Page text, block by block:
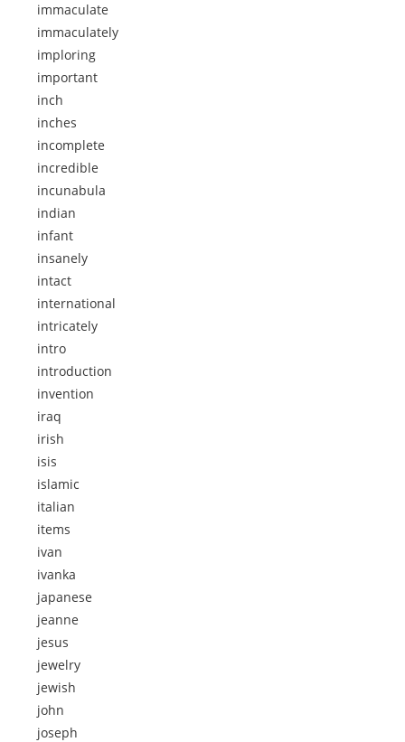
immaculate
immaculately
imploring
important
inch
inches
incomplete
incredible
incunabula
indian
infant
insanely
intact
international
intricately
intro
introduction
invention
iraq
irish
isis
islamic
italian
items
ivan
ivanka
japanese
jeanne
jesus
jewelry
jewish
john
joseph